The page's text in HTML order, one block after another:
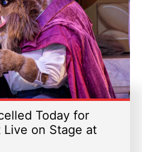
Today for
Live on Stage at